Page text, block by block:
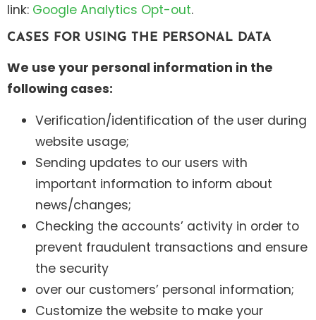
link: Google Analytics Opt-out.
CASES FOR USING THE PERSONAL DATA
We use your personal information in the
following cases:
Verification/identification of the user during
website usage;
Sending updates to our users with
important information to inform about
news/changes;
Checking the accounts’ activity in order to
prevent fraudulent transactions and ensure
the security
over our customers’ personal information;
Customize the website to make your